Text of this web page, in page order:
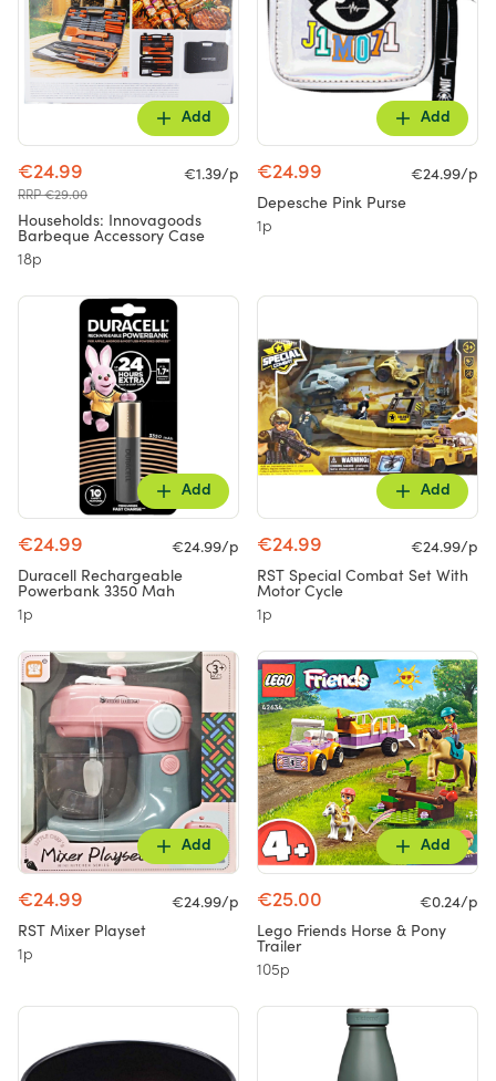
Add
€24.99
RRP €29.00
€1.39/p
Households: Innovagoods
Barbeque Accessory Case
18p
Add
€24.99
€24.99/p
Depesche Pink Purse
1p
Add
€24.99
€24.99/p
Duracell Rechargeable
Powerbank 3350 Mah
1p
Add
€24.99
€24.99/p
RST Special Combat Set With
Motor Cycle
1p
Add
€24.99
€24.99/p
RST Mixer Playset
1p
Add
€25.00
€0.24/p
Lego Friends Horse & Pony
Trailer
105p